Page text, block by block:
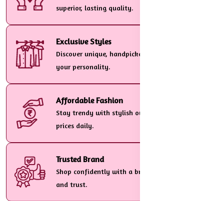
superior, lasting quality.
Exclusive Styles
Discover unique, handpicked designs tailored to
your personality.
Affordable Fashion
Stay trendy with stylish outfits at unbeatable
prices daily.
Trusted Brand
Shop confidently with a brand customers love
and trust.